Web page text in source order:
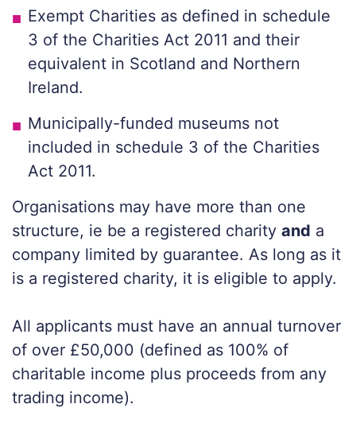
Exempt Charities as defined in schedule
3 of the Charities Act 2011 and their
equivalent in Scotland and Northern
Ireland.
Municipally-funded museums not
included in schedule 3 of the Charities
Act 2011.
Organisations may have more than one
structure, ie be a registered charity and a
company limited by guarantee. As long as it
is a registered charity, it is eligible to apply.
All applicants must have an annual turnover
of over £50,000 (defined as 100% of
charitable income plus proceeds from any
trading income).